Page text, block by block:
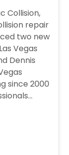
Collision,
repair
two new
Vegas
Dennis
since 2000